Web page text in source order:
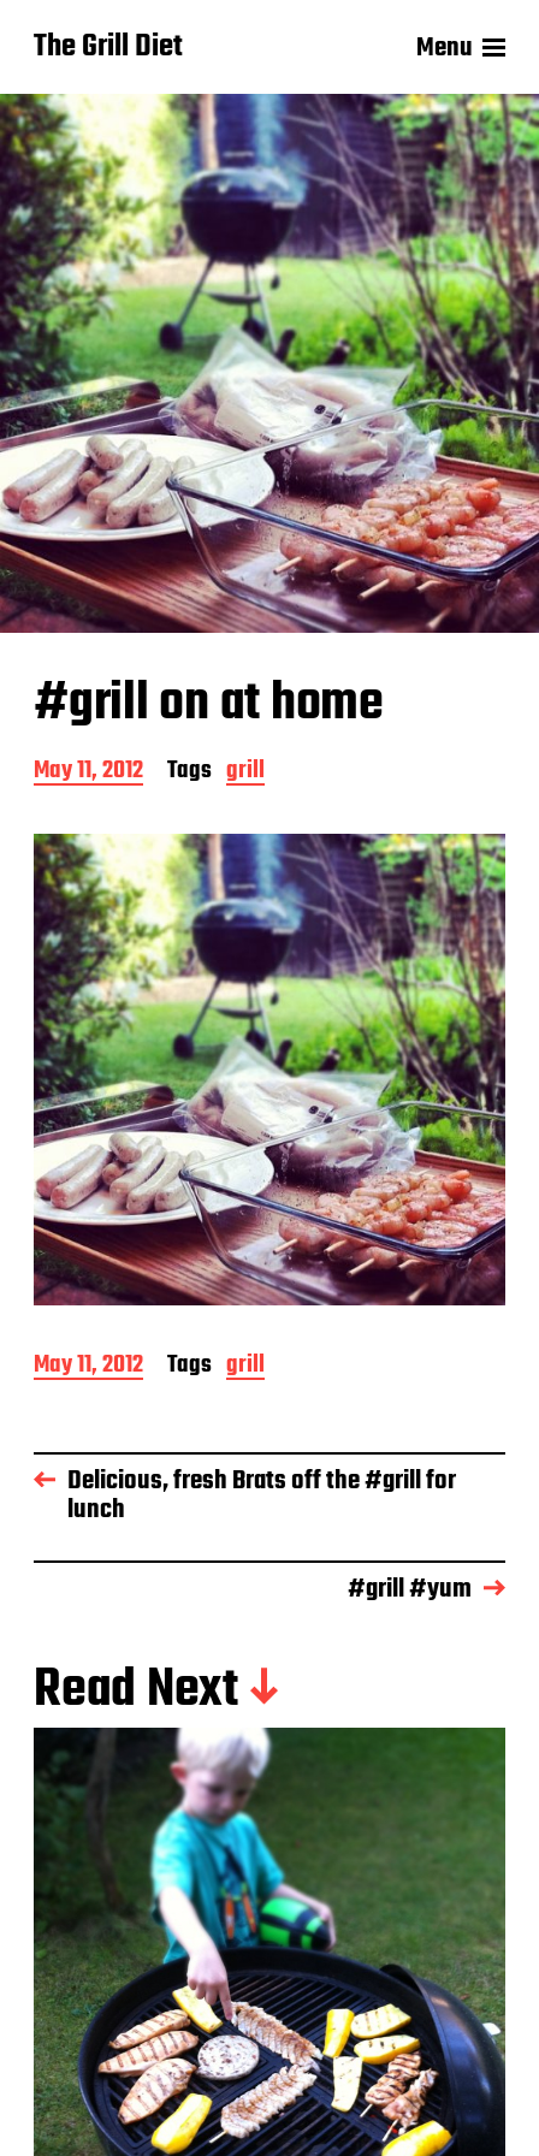
The Grill Diet Menu
#grill on at home
P
o
t
d
a
t
e
May 11, 2012 Tags grill
P
o
d
a
May 11, 2012 Tags grill
Delicious, fresh Brats off the #grill for
lunch
#grill #yum
Read Next